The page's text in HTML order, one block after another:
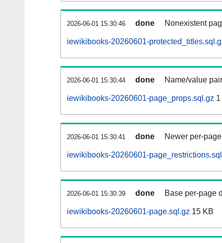
2026-06-01 15:30:46 done Nonexistent
iewikibooks-20260601-
2026-06-01 15:30:44 done Name/value
iewikibooks-20260601-page_props.sql.gz
2026-06-01 15:30:41 done Newer per-
iewikibooks-20260601-
2026-06-01 15:30:39 done Base per-page
iewikibooks-20260601-page.sql.gz 15 KB